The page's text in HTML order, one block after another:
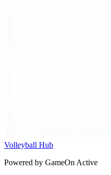
Volleyball Hub
Powered by GameOn Active